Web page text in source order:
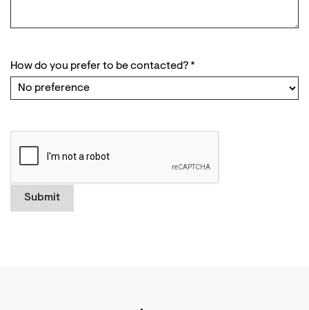
How do you prefer to be contacted? *
Submit